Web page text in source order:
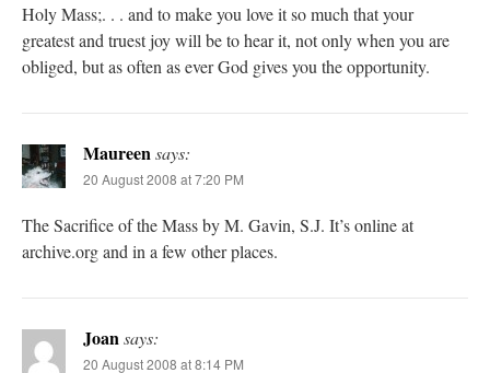
Holy Mass;. . . and to make you love it so much that your
greatest and truest joy will be to hear it, not only when you are
obliged, but as often as ever God gives you the opportunity.
Maureensays:
20 August 2008 at 7:20 PM
The Sacrifice of the Mass by M. Gavin, S.J. It’s online at
archive.org and in a few other places.
Joansays:
20 August 2008 at 8:14 PM